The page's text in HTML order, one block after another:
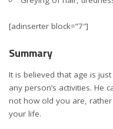
[adinserter block=”7″]
Summary
It is believed that age is
any person’s activities. He
not how old you are,
your life.